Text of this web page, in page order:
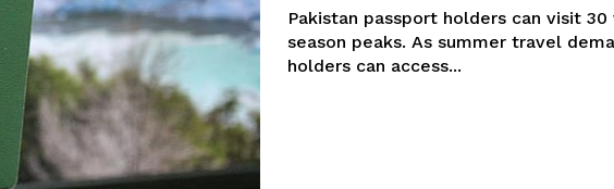
Pakistan passport holders can visit
season peaks. As summer travel demand reaches its peak, Pakistani passport
holders can access...